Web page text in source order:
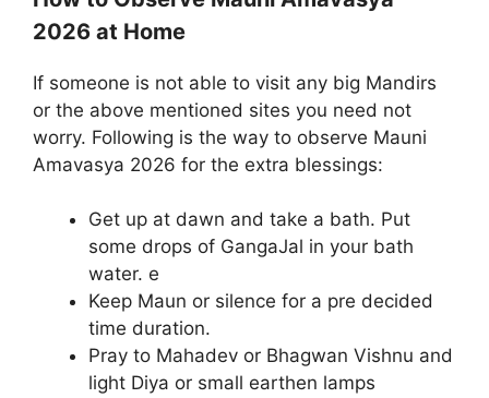
2026 at Home
If someone is not able to visit any big Mandirs
or the above mentioned sites you need not
worry. Following is the way to observe Mauni
Amavasya 2026 for the extra blessings:
Get up at dawn and take a bath. Put
some drops of GangaJal in your bath
water. e
Keep Maun or silence for a pre decided
time duration.
Pray to Mahadev or Bhagwan Vishnu and
light Diya or small earthen lamps